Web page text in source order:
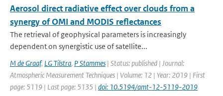
Aerosol direct radiative effect over clouds from a
synergy of OMI and MODIS reflectances
The retrieval of geophysical parameters is increasingly
dependent on synergistic use of satellite...
M de Graaf, LG Tilstra, P Stammes | Status: published | Journal:
Atmospheric Measurement Techniques | Volume: 12 | Year: 2019 | First
page: 5119 | Last page: 5135 | doi: 10.5194/amt-12-5119-2019